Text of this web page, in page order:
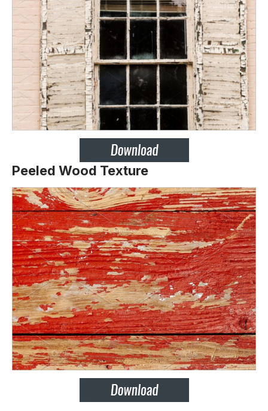
Peeled Wood Texture